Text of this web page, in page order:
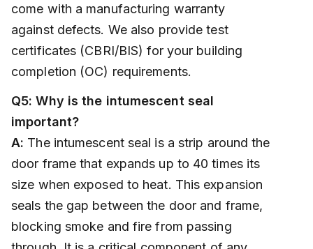
come with a manufacturing warranty
against defects. We also provide test
certificates (CBRI/BIS) for your building
completion (OC) requirements.
Q5: Why is the intumescent seal
important?
A: The intumescent seal is a strip around the
door frame that expands up to 40 times its
size when exposed to heat. This expansion
seals the gap between the door and frame,
blocking smoke and fire from passing